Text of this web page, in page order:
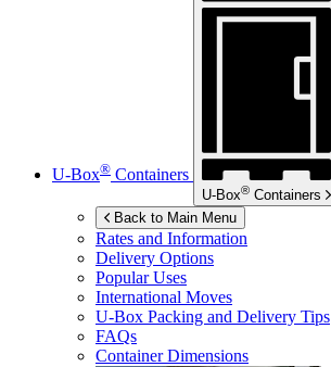
U-Box® Containers
U-Box® Containers
Back to Main Menu
Rates and Information
Delivery Options
Popular Uses
International Moves
U-Box Packing and Delivery Tips
FAQs
Container Dimensions